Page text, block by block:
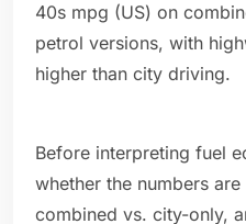
40s mpg (US) on
petrol versions, with
higher than city driving.
Before interpreting fuel
whether the numbers are
combined vs. city-only,